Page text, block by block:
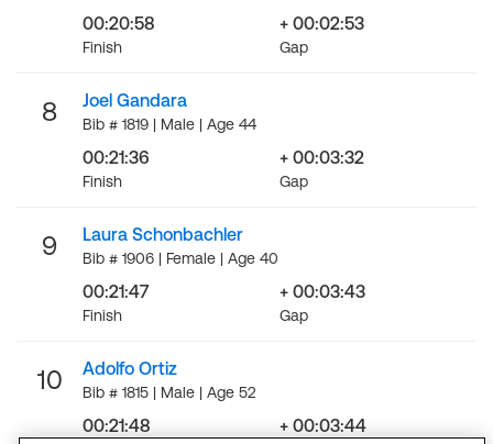
00:20:58
Finish
+ 00:02:53
Gap
8 Joel Gandara
Bib # 1819 | Male | Age 44
00:21:36
Finish
+ 00:03:32
Gap
9 Laura Schonbachler
Bib # 1906 | Female | Age 40
00:21:47
Finish
+ 00:03:43
Gap
10 Adolfo Ortiz
Bib # 1815 | Male | Age 52
00:21:48 + 00:03:44